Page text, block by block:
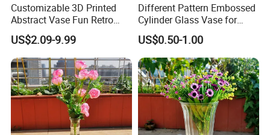
Customizable 3D Printed
Abstract Vase Fun Retro
Flower Arrangement
Decoration
US$2.09-9.99
Different Pattern Embossed
Cylinder Glass Vase for
Home Decoration
US$0.50-1.00